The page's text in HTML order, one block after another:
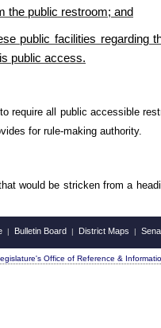
the public restroom; and
public facilities regarding
public access.
require all public accessible
for rule-making authority.
would be stricken from a
| Bulletin Board | District Maps |
Office of Reference &